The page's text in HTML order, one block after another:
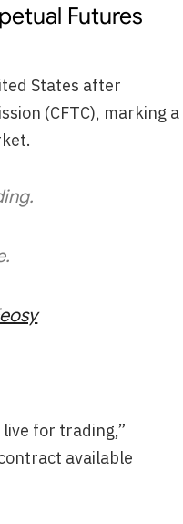
Futures
States after
(CFTC), marking a
for trading,”
available